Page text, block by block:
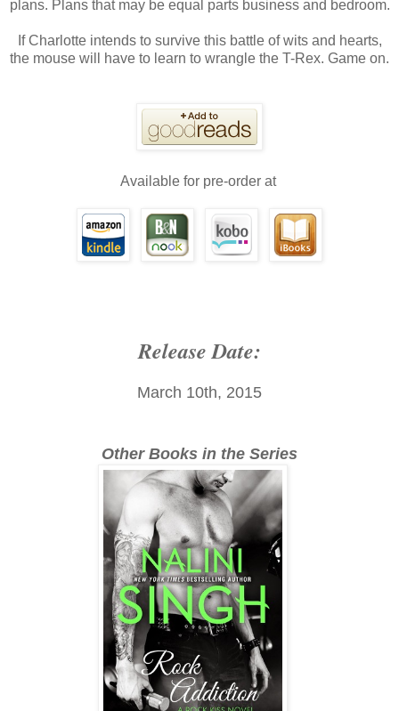
plans. Plans that may be equal parts business and bedroom.
If Charlotte intends to survive this battle of wits and hearts,
the mouse will have to learn to wrangle the T-Rex. Game on.
Available for pre-order at
Release Date:
March 10th, 2015
Other Books in the Series